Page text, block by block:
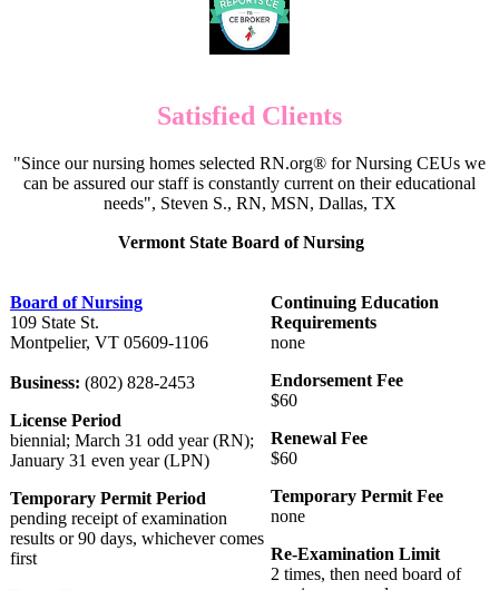
Satisfied Clients
"Since our nursing homes selected RN.org® for Nursing CEUs we
can be assured our staff is constantly current on their educational
needs", Steven S., RN, MSN, Dallas, TX
Vermont State Board of Nursing
Board of Nursing
109 State St.
Montpelier, VT 05609-1106
Business: (802) 828-2453
License Period
biennial; March 31 odd year (RN);
January 31 even year (LPN)
Temporary Permit Period
pending receipt of examination
results or 90 days, whichever comes
first
Continuing Education
Requirements
none
Endorsement Fee
$60
Renewal Fee
$60
Temporary Permit Fee
none
Re-Examination Limit
2 times, then need board of